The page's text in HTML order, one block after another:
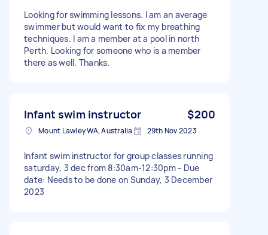
Looking for swimming lessons. I am an average
swimmer but would want to fix my breathing
techniques. I am a member at a pool in north
Perth. Looking for someone who is a member
there as well. Thanks.
Infant swim instructor $200
Mount Lawley WA, Australia 29th Nov 2023
Infant swim instructor for group classes running
saturday, 3 dec from 8:30am-12:30pm - Due
date: Needs to be done on Sunday, 3 December
2023